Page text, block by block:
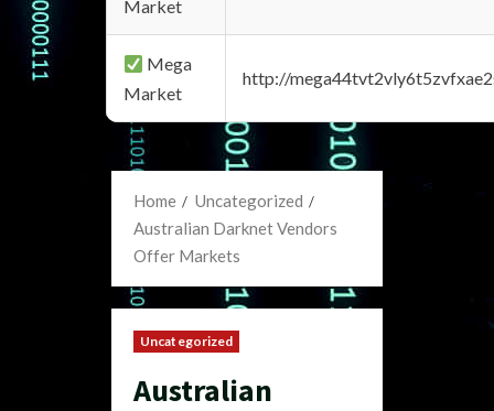
Market
Mega
Market
http://
Home
Uncategorized
Australian Darknet Vendors
Offer Markets
Uncategorized
Australian